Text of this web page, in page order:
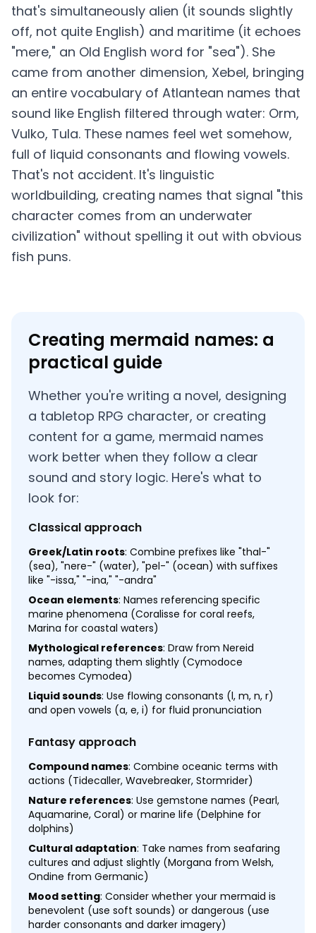
that's simultaneously alien (it sounds slightly
off, not quite English) and maritime (it echoes
"mere," an Old English word for "sea"). She
came from another dimension, Xebel, bringing
an entire vocabulary of Atlantean names that
sound like English filtered through water: Orm,
Vulko, Tula. These names feel wet somehow,
full of liquid consonants and flowing vowels.
That's not accident. It's linguistic
worldbuilding, creating names that signal "this
character comes from an underwater
civilization" without spelling it out with obvious
fish puns.
Creating mermaid names: a
practical guide
Whether you're writing a novel, designing
a tabletop RPG character, or creating
content for a game, mermaid names
work better when they follow a clear
sound and story logic. Here's what to
look for:
Classical approach
Greek/Latin roots: Combine prefixes like "thal-"
(sea), "nere-" (water), "pel-" (ocean) with suffixes
like "-issa," "-ina," "-andra"
Ocean elements: Names referencing specific
marine phenomena (Coralisse for coral reefs,
Marina for coastal waters)
Mythological references: Draw from Nereid
names, adapting them slightly (Cymodoce
becomes Cymodea)
Liquid sounds: Use flowing consonants (l, m, n, r)
and open vowels (a, e, i) for fluid pronunciation
Fantasy approach
Compound names: Combine oceanic terms with
actions (Tidecaller, Wavebreaker, Stormrider)
Nature references: Use gemstone names (Pearl,
Aquamarine, Coral) or marine life (Delphine for
dolphins)
Cultural adaptation: Take names from seafaring
cultures and adjust slightly (Morgana from Welsh,
Ondine from Germanic)
Mood setting: Consider whether your mermaid is
benevolent (use soft sounds) or dangerous (use
harder consonants and darker imagery)